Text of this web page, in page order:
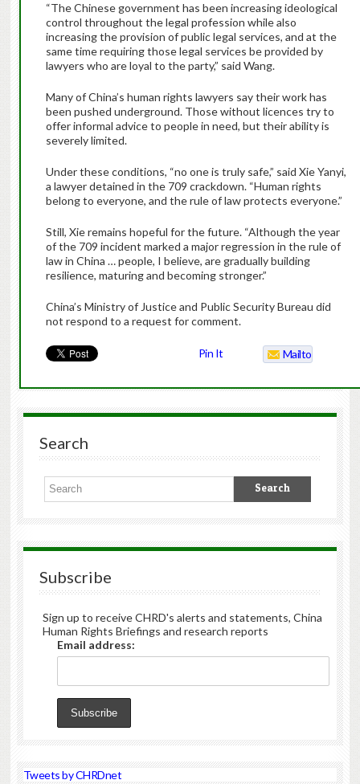
“The Chinese government has been increasing ideological
control throughout the legal profession while also
increasing the provision of public legal services, and at the
same time requiring those legal services be provided by
lawyers who are loyal to the party,” said Wang.
Many of China’s human rights lawyers say their work has
been pushed underground. Those without licences try to
offer informal advice to people in need, but their ability is
severely limited.
Under these conditions, “no one is truly safe,” said Xie Yanyi,
a lawyer detained in the 709 crackdown. “Human rights
belong to everyone, and the rule of law protects everyone.”
Still, Xie remains hopeful for the future. “Although the year
of the 709 incident marked a major regression in the rule of
law in China … people, I believe, are gradually building
resilience, maturing and becoming stronger.”
China’s Ministry of Justice and Public Security Bureau did
not respond to a request for comment.
Pin It Mailto
Search
Subscribe
Sign up to receive CHRD's alerts and statements, China
Human Rights Briefings and research reports
Email address:
Tweets by CHRDnet